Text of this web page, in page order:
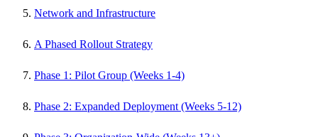
Network and Infrastructure
A Phased Rollout Strategy
Phase 1: Pilot Group (Weeks 1-4)
Phase 2: Expanded Deployment (Weeks 5-12)